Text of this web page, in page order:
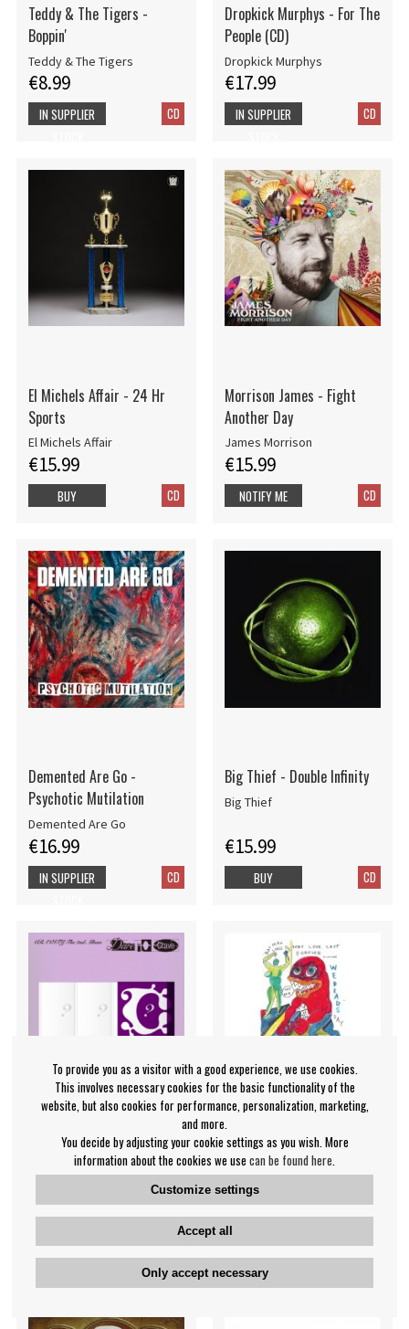
Teddy & The Tigers -
Boppin'
Teddy & The Tigers
€8.99
CD
IN SUPPLIER
Dropkick Murphys - For The
People (CD)
Dropkick Murphys
€17.99
CD
IN SUPPLIER
El Michels Affair - 24 Hr
Sports
El Michels Affair
€15.99
CD
BUY
Morrison James - Fight
Another Day
James Morrison
€15.99
CD
NOTIFY ME
Demented Are Go -
Psychotic Mutilation
Demented Are Go
€16.99
CD
IN SUPPLIER
Big Thief - Double Infinity
Big Thief
€15.99
CD
BUY
Cravity - Dare To Crave
(Random Ver.)
Cravity
CD
BUY
Daniel Johnston - Love Lives
Forever (Bbc Sessions 20
Daniel Johnston
€21.99
CD
IN SUPPLIER
STOCK
To provide you as a visitor with a good experience, we use cookies.
This involves necessary cookies for the basic functionality of the
website, but also cookies for performance, personalization, marketing,
and more.
You decide by adjusting your cookie settings as you wish. More
information about the cookies we use can be found here
Customize settings
Accept all
Only accept necessary